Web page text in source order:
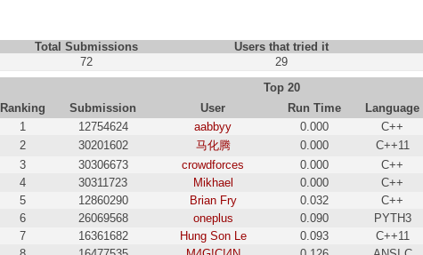
Total Submissions Users that tried it
72
29
Top 20
Ranking
Submission User Run Time Language
1
12754624 aabbyy 0.000 C++
2
30201602 马化腾 0.000 C++11
3
30306673 crowdforces 0.000 C++
4
30311723 Mikhael 0.000 C++
5
12860290 Brian Fry 0.032 C++
6
26069568 oneplus 0.090 PYTH3
7
16361682 Hung Son Le 0.093 C++11